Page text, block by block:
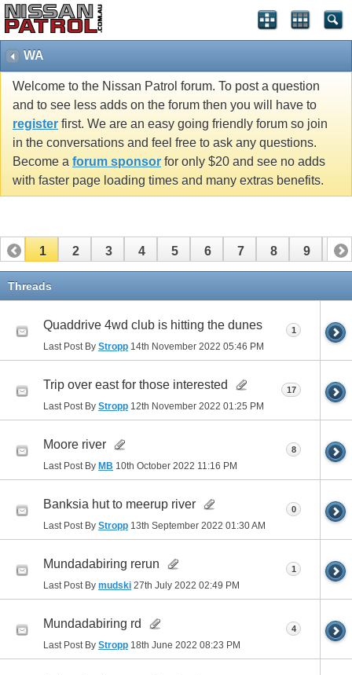
WA
Welcome to the Nissan Patrol forum. To post a question
and to see less adds on the forum then you will have to
register first. We are an easy going friendly forum so join
in the conversations and feel free to ask any questions.
Become a forum sponsor for only $20 and see no adds
with faster page loading times and many extras benefits.
1 2 3 4 5 6 7 8 9 10
11
Threads
Quaddrive 4wd club is hitting the dunes
Last Post By Stropp 14th November 2022 05:46 PM
1
Trip over east for those interested
Last Post By Stropp 12th November 2022 01:25 PM
17
Moore river
Last Post By MB 10th October 2022 11:16 PM
8
Banksia hut to meerup river
Last Post By Stropp 13th September 2022 01:30 AM
0
Mundadabiring rerun
Last Post By mudski 27th July 2022 02:49 PM
1
Mundadabiring rd
Last Post By Stropp 18th June 2022 08:23 PM
4